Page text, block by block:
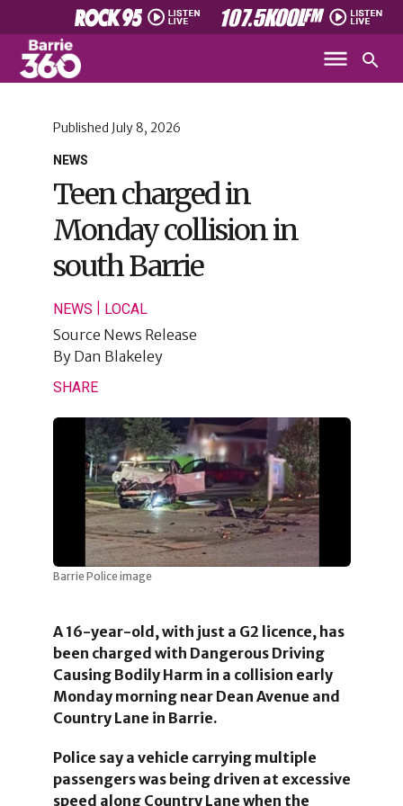
NEWS
Published July 8, 2026
Teen charged in
Monday collision in
south Barrie
NEWS LOCAL
Source News Release
By Dan Blakeley
SHARE
Barrie Police image
A 16-year-old, with just a G2 licence, has
been charged with Dangerous Driving
Causing Bodily Harm in a collision early
Monday morning near Dean Avenue and
Country Lane in Barrie.
Police say a vehicle carrying multiple
passengerswas being driven at excessive
speed along Country Lane when the